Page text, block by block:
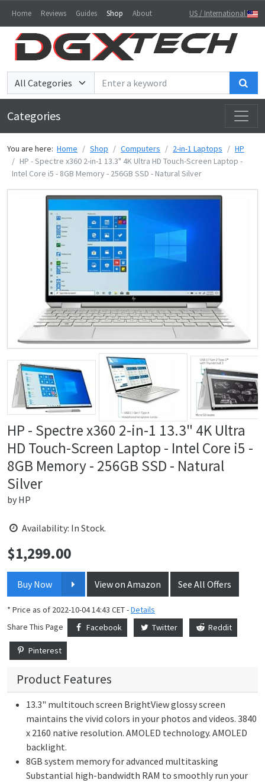
Home Reviews Guides Shop About US / International
Categories
You are here: Home Shop Computers 2-in-1 Laptops
HP
HP - Spectre x360 2-in-1 13.3" 4K Ultra HD Touch-Screen Laptop -
Intel Core i5 - 8GB Memory - 256GB SSD - Natural Silver
HP - Spectre x360 2-in-1 13.3" 4K Ultra
HD Touch-Screen Laptop - Intel Core i5 -
8GB Memory - 256GB SSD - Natural
Silver
by HP
Availability: In Stock.
Price:
$1,299.00
Buy Now View on Amazon See All Offers
* Price as of 2022-10-04 14:43 CET -Details
Share This Page
Facebook Twitter Reddit
Pinterest
Product Features
13.3" multitouch screen BrightView glossy screen
maintains the vivid colors in your photos and videos. 3840
x 2160 native resolution. AMOLED technology. AMOLED
backlight.
8GB system memory for advanced multitasking
Substantial high-bandwidth RAM to smoothly run your